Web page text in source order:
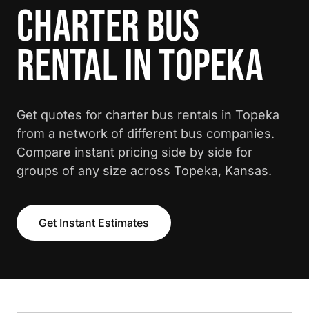
CHARTER BUS
RENTAL IN TOPEKA
Get quotes for charter bus rentals in Topeka
from a network of different bus companies.
Compare instant pricing side by side for
groups of any size across Topeka, Kansas.
Get Instant Estimates